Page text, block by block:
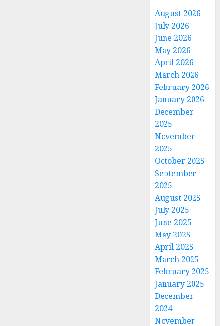
August 2026
July 2026
June 2026
May 2026
April 2026
March 2026
February 2026
January 2026
December
2025
November
2025
October 2025
September
2025
August 2025
July 2025
June 2025
May 2025
April 2025
March 2025
February 2025
January 2025
December
2024
November